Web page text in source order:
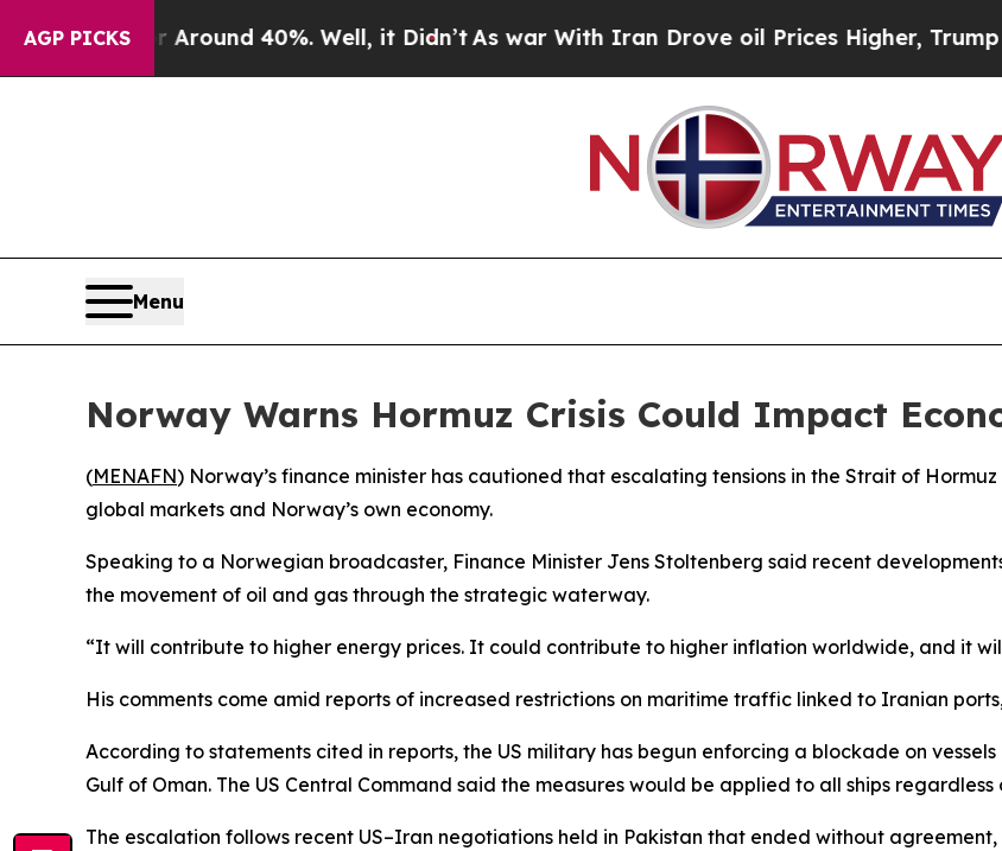
AGP PICKS
a Floor Around 40%. Well, it Didn’tAs war With Iran Drove oil Prices Higher, Trump
Menu
Norway Warns Hormuz Crisis Could Impact
(MENAFN) Norway’s finance minister has cautioned that escalating tensions in the Strait of
global markets and Norway’s own economy.
Speaking to a Norwegian broadcaster, Finance Minister Jens Stoltenberg said recent
the movement of oil and gas through the strategic waterway.
“It will contribute to higher energy prices. It could contribute to higher inflation worldwide, and it
His comments come amid reports of increased restrictions on maritime traffic linked to Iranian
According to statements cited in reports, the US military has begun enforcing a blockade on
Gulf of Oman. The US Central Command said the measures would be applied to all ships
The escalation follows recent US–Iran negotiations held in Pakistan that ended without